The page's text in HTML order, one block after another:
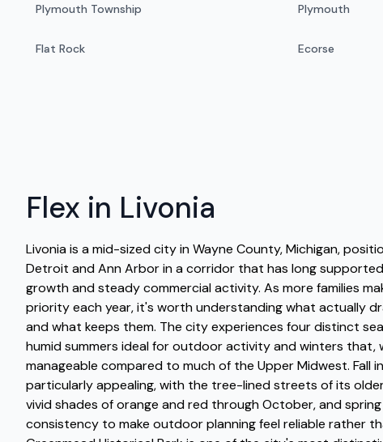
Plymouth Township Plymouth
Flat Rock Ecorse
Flex in Livonia
Livonia is a mid-sized city in Wayne County, Michigan,
Detroit and Ann Arbor in a corridor that has long
growth and steady commercial activity. As more families
priority each year, it's worth understanding what actually
and what keeps them. The city experiences four distinct
humid summers ideal for outdoor activity and winters that,
manageable compared to much of the Upper Midwest. Fall
particularly appealing, with the tree-lined streets of its
vivid shades of orange and red through October, and
consistency to make outdoor planning feel reliable rather